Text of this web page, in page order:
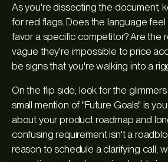
As you're dissecting the document,
for red flags. Does the language
favor a specific competitor? Are the
vague they're impossible to price
be signs that you're walking into a
On the flip side, look for the
small mention of "Future Goals" is
about your product roadmap and
confusing requirement isn't a
reason to schedule a clarifying call,